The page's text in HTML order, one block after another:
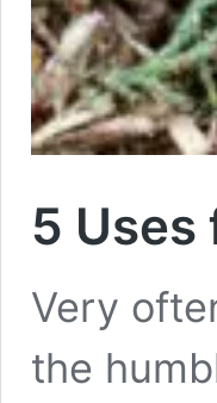
5
Very
the